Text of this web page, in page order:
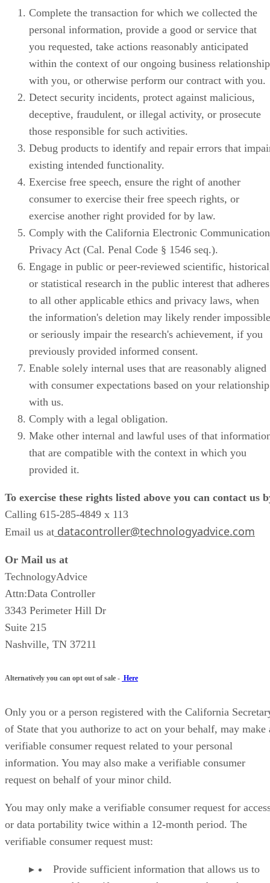
Complete the transaction for which we collected the
personal information, provide a good or service that
you requested, take actions reasonably anticipated
within the context of our ongoing business relationship
with you, or otherwise perform our contract with you.
Detect security incidents, protect against malicious,
deceptive, fraudulent, or illegal activity, or prosecute
those responsible for such activities.
Debug products to identify and repair errors that
existing intended functionality.
Exercise free speech, ensure the right of another
consumer to exercise their free speech rights, or
exercise another right provided for by law.
Comply with the California Electronic
Privacy Act (Cal. Penal Code § 1546 seq.).
Engage in public or peer-reviewed scientific,
or statistical research in the public interest that adheres
to all other applicable ethics and privacy laws, when
the information's deletion may likely render impossible
or seriously impair the research's achievement, if you
previously provided informed consent.
Enable solely internal uses that are reasonably aligned
with consumer expectations based on your relationship
with us.
Comply with a legal obligation.
Make other internal and lawful uses of that
that are compatible with the context in which you
provided it.
To exercise these rights listed above you can contact us
Calling 615-285-4849 x 113
Email us at datacontroller@technologyadvice.com
Or Mail us at
TechnologyAdvice
Attn:Data Controller
3343 Perimeter Hill Dr
Suite 215
Nashville, TN 37211
Alternatively you can opt out of sale - Here
Only you or a person registered with the California
of State that you authorize to act on your behalf, may make
verifiable consumer request related to your personal
information. You may also make a verifiable consumer
request on behalf of your minor child.
You may only make a verifiable consumer request for
or data portability twice within a 12-month period. The
verifiable consumer request must:
Provide sufficient information that allows us to